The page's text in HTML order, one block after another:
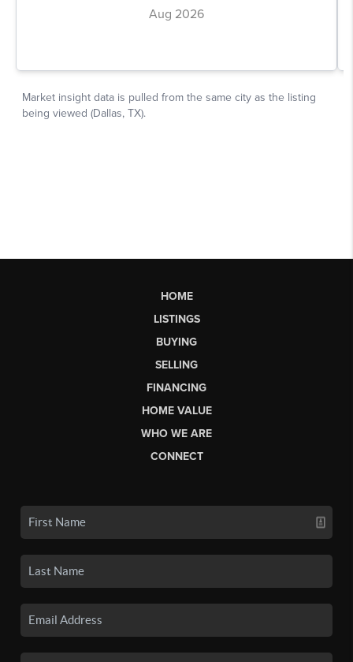
HOME
LISTINGS
BUYING
SELLING
FINANCING
HOME VALUE
WHO WE ARE
CONNECT